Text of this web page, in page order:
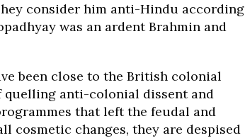
consider him anti-Hindu according
was an ardent Brahmin and
been close to the British colonial
quelling anti-colonial dissent and
that left the feudal and
cosmetic changes, they are despised